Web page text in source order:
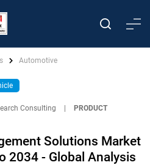
Automotive
Consulting
PRODUCT
Solutions Market
2034 - Global Analysis